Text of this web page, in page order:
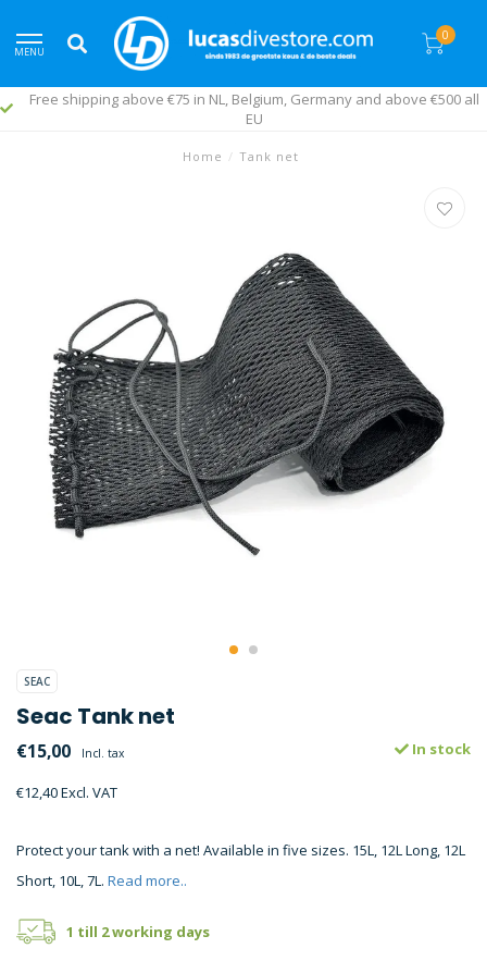
MENU
0
Free shipping above €75 in NL, Belgium, Germany and above €500 all
EU
Home / Tank net
SEAC
Seac Tank net
€15,00 Incl. tax
€12,40 Excl. VAT
In stock
Protect your tank with a net! Available in five sizes. 15L, 12L Long, 12L
Short, 10L, 7L. Read more..
1 till 2 working days